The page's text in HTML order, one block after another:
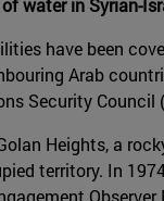
of water in Syrian-
have been
Arab
Security Council
Heights, a
territory. In